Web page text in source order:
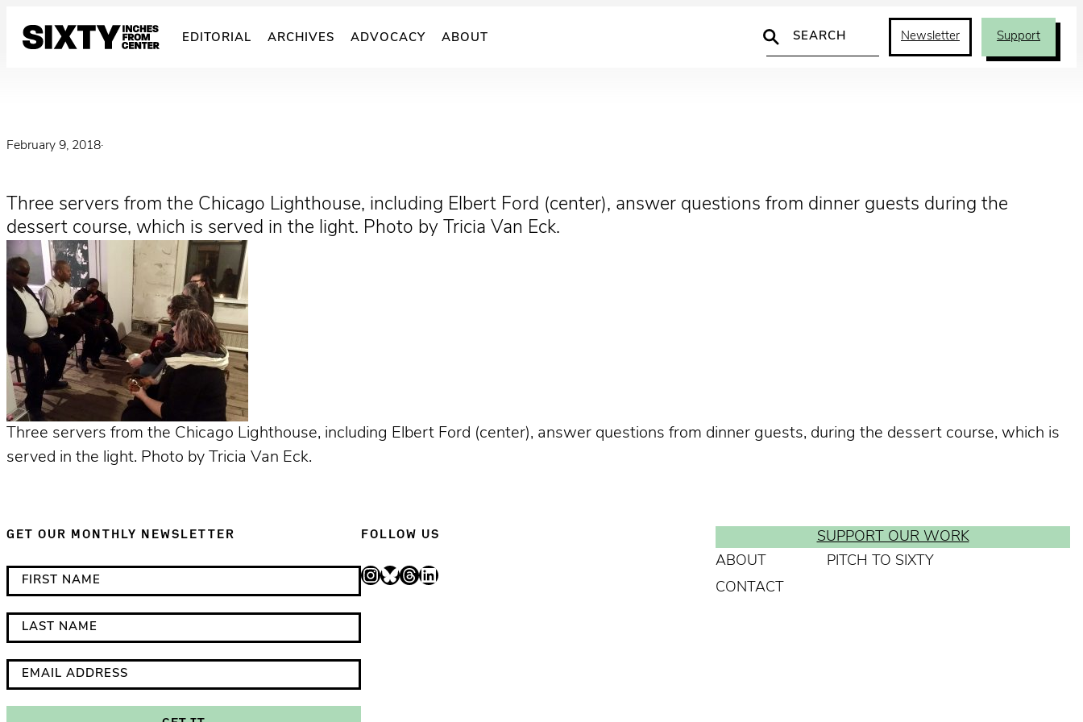
EDITORIAL ARCHIVES ADVOCACY ABOUT
Search
Newsletter Support
February 9, 2018·
Three servers from the Chicago Lighthouse, including Elbert Ford (center), answer questions from dinner guests during the
dessert course, which is served in the light. Photo by Tricia Van Eck.
Three servers from the Chicago Lighthouse, including Elbert Ford (center), answer questions from dinner guests, during the dessert course, which is
served in the light. Photo by Tricia Van Eck.
GET OUR MONTHLY NEWSLETTER
i
n
d
i
c
a
i
r
s
t
N
a
a
s
t
N
m
FOLLOW US
InstagramBluesky Threads LinkedIn
SUPPORT OUR WORK
ABOUT
PITCH TO SIXTY
CONTACT